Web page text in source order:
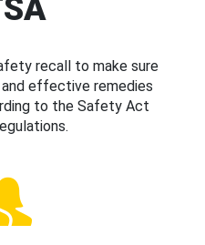
recall to make sure
effective remedies
to the Safety Act